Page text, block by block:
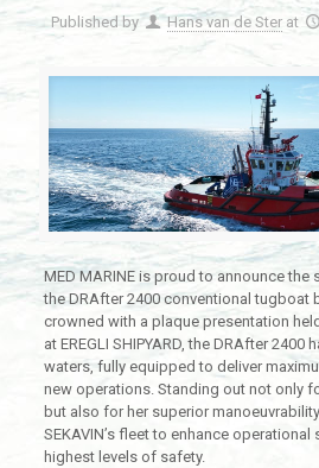
Published by Hans van de Ster at
MED MARINE is proud to announce
the DRAfter 2400 conventional tugboat
crowned with a plaque presentation
at EREGLI SHIPYARD, the DRAfter 2400
waters, fully equipped to deliver
new operations. Standing out not only
but also for her superior
SEKAVIN’s fleet to enhance
highest levels of safety.